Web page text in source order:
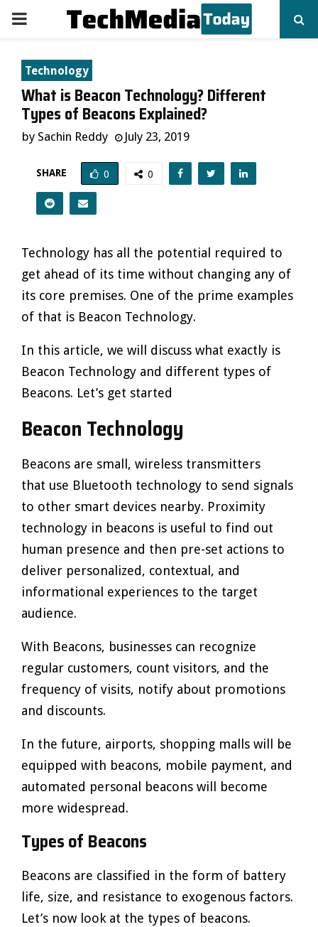
PRIMARY
MENU
Technology
What is Beacon Technology? Different
Types of Beacons Explained?
by Sachin Reddy July 23, 2019
SHARE 0 0
Technology has all the potential required to
get ahead of its time without changing any of
its core premises. One of the prime examples
of that is Beacon Technology.
In this article, we will discuss what exactly is
Beacon Technology and different types of
Beacons. Let’s get started
Beacon Technology
Beacons are small, wireless transmitters
that use Bluetooth technology to send signals
to other smart devices nearby. Proximity
technology in beacons is useful to find out
human presence and then pre-set actions to
deliver personalized, contextual, and
informational experiences to the target
audience.
With Beacons, businesses can recognize
regular customers, count visitors, and the
frequency of visits, notify about promotions
and discounts.
In the future, airports, shopping malls will be
equipped with beacons, mobile payment, and
automated personal beacons will become
more widespread.
Types of Beacons
Beacons are classified in the form of battery
life, size, and resistance to exogenous factors.
Let’s now look at the types of beacons.